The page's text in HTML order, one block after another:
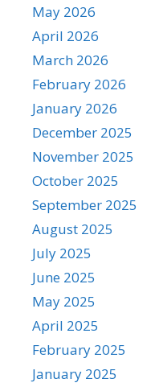
May 2026
April 2026
March 2026
February 2026
January 2026
December 2025
November 2025
October 2025
September 2025
August 2025
July 2025
June 2025
May 2025
April 2025
February 2025
January 2025